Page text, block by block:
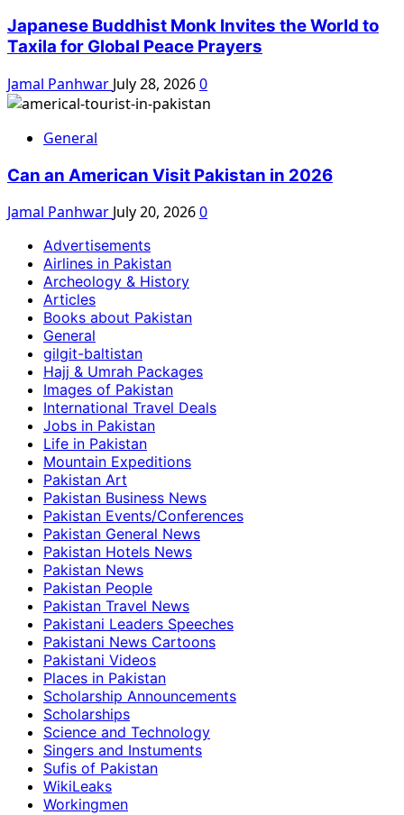
Japanese Buddhist Monk Invites the World to
Taxila for Global Peace Prayers
Jamal Panhwar July 28, 20260
General
Can an American Visit Pakistan in 2026
Jamal Panhwar July 20, 20260
Advertisements
Airlines in Pakistan
Archeology & History
Articles
Books about Pakistan
General
gilgit-baltistan
Hajj & Umrah Packages
Images of Pakistan
International Travel Deals
Jobs in Pakistan
Life in Pakistan
Mountain Expeditions
Pakistan Art
Pakistan Business News
Pakistan Events/Conferences
Pakistan General News
Pakistan Hotels News
Pakistan News
Pakistan People
Pakistan Travel News
Pakistani Leaders Speeches
Pakistani News Cartoons
Pakistani Videos
Places in Pakistan
Scholarship Announcements
Scholarships
Science and Technology
Singers and Instuments
Sufis of Pakistan
WikiLeaks
Workingmen